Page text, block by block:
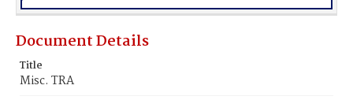
Document Details
Title
Misc. TRA